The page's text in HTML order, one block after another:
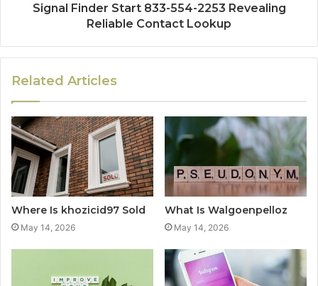
Signal Finder Start 833-554-2253 Revealing
Reliable Contact Lookup
Related Articles
Where Is khozicid97 Sold
May 14, 2026
What Is Walgoenpelloz
May 14, 2026